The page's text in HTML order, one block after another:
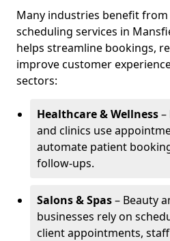
Many industries benefit
scheduling services in
helps streamline bookings,
improve customer
sectors:
Healthcare & Wellness
and clinics use
automate patient
follow-ups.
Salons & Spas– Beauty
businesses rely on
client appointments,